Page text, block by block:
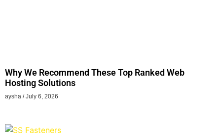
Why We Recommend These Top Ranked Web
Hosting Solutions
aysha July 6, 2026